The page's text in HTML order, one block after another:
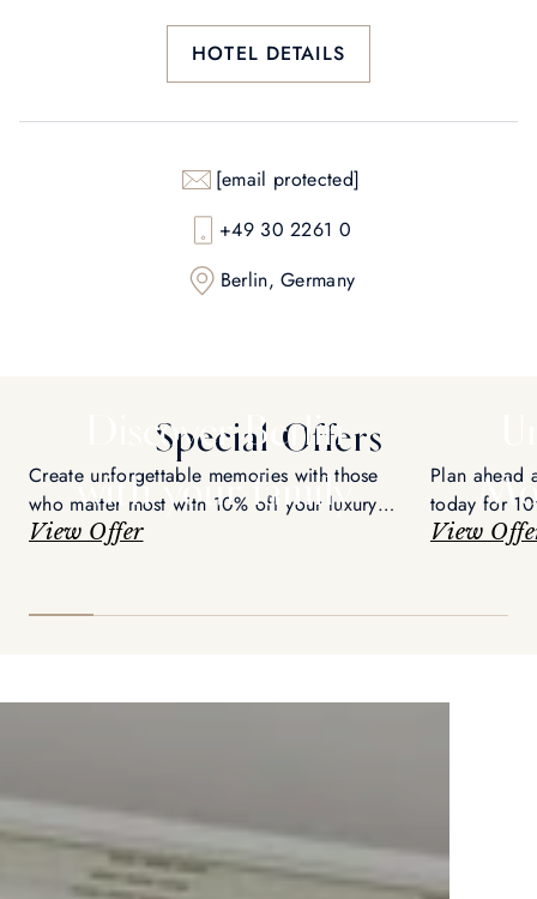
HOTEL DETAILS
[email protected]
+49 30 2261 0
Berlin, Germany
Special Offers
Discover Berlin
with your family
Create unforgettable memories with those
who matter most with 10% off your luxury
retreat
View Offer
Plan ahead
today for
View